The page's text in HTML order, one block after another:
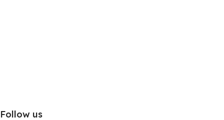
Follow us